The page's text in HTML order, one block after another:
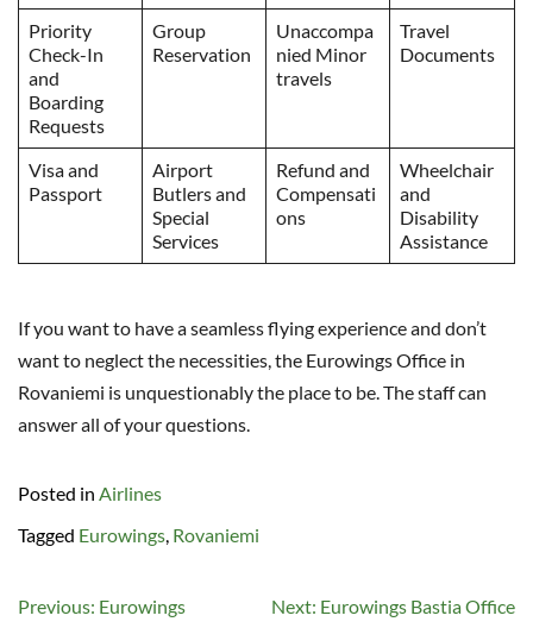
Priority
Check-In
and
Boarding
Requests
Group
Reservation
Unaccompa
nied Minor
travels
Travel
Documents
Visa and
Passport
Airport
Butlers and
Special
Services
Refund and
Compensati
ons
Wheelchair
and
Disability
Assistance
If you want to have a seamless flying experience and don’t
want to neglect the necessities, the Eurowings Office in
Rovaniemi is unquestionably the place to be. The staff can
answer all of your questions.
Posted in Airlines
Tagged Eurowings, Rovaniemi
Post
Previous: Eurowings Next: Eurowings Bastia Office